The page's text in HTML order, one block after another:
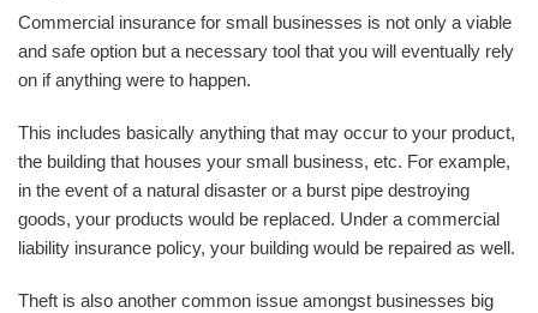
Commercial insurance for small businesses is not only a viable
and safe option but a necessary tool that you will eventually rely
on if anything were to happen.
This includes basically anything that may occur to your product,
the building that houses your small business, etc. For example,
in the event of a natural disaster or a burst pipe destroying
goods, your products would be replaced. Under a commercial
liability insurance policy, your building would be repaired as well.
Theft is also another common issue amongst businesses big